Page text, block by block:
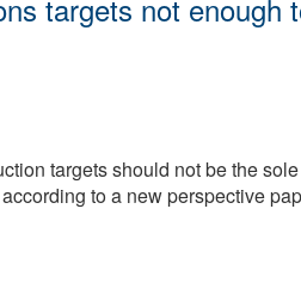
targets not enough
targets should not be the
to a new perspective